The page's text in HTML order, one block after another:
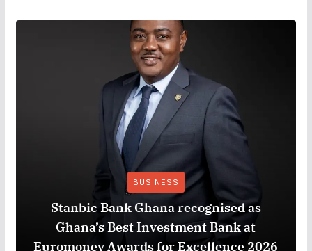
BUSINESS
Stanbic Bank Ghana recognised as
Ghana’s Best Investment Bank at
Euromoney Awards for Excellence 2026